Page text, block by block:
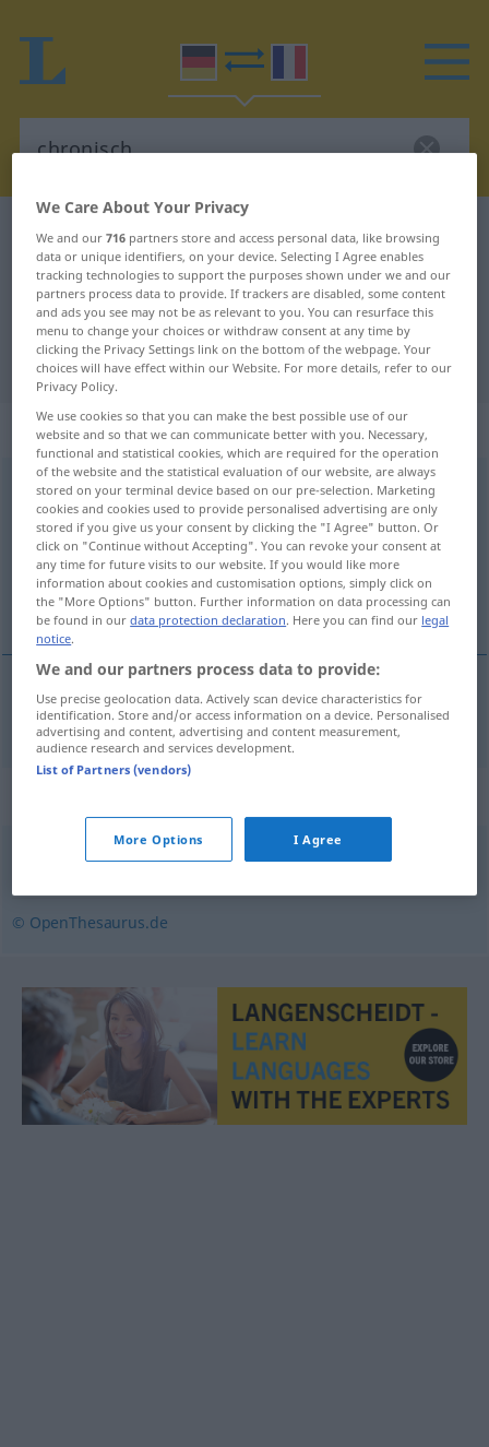
German-French dictionary chronisch
German-French translation for
"chronisch"
"chronisch" French translation
„chronisch“: Adjektiv
chronisch adj
Overview of all translations
(For more details, click/tap on the translation)
chronique
chronique chronisch
© OpenThesaurus.de
We Care About Your Privacy
We and our716 partners store and access personal data, like browsing
data or unique identifiers, on your device. Selecting I Agree enables
tracking technologies to support the purposes shown under we and our
partners process data to provide. If trackers are disabled, some content
and ads you see may not be as relevant to you. You can resurface this
menu to change your choices or withdraw consent at any time by
clicking the Privacy Settings link on the bottom of the webpage. Your
choices will have effect within our Website. For more details, refer to our
Privacy Policy.
We use cookies so that you can make the best possible use of our
website and so that we can communicate better with you. Necessary,
functional and statistical cookies, which are required for the operation
of the website and the statistical evaluation of our website, are always
stored on your terminal device based on our pre-selection. Marketing
cookies and cookies used to provide personalised advertising are only
stored if you give us your consent by clicking the "I Agree" button. Or
click on "Continue without Accepting". You can revoke your consent at
any time for future visits to our website. If you would like more
information about cookies and customisation options, simply click on
the "More Options" button. Further information on data processing can
be found in ourdata protection declaration. Here you can find our legal
notice.
We and our partners process data to provide:
Use precise geolocation data. Actively scan device characteristics for
identification. Store and/or access information on a device. Personalised
advertising and content, advertising and content measurement,
audience research and services development.
List of Partners (vendors)
More Options I Agree